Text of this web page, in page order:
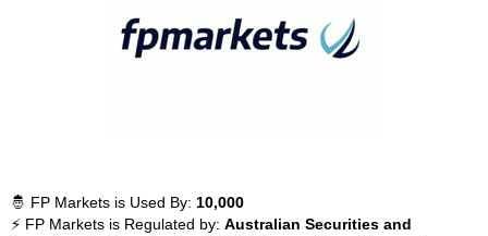
🤴 FP Markets is Used By: 10,000
⚡ FP Markets is Regulated by: Australian Securities and